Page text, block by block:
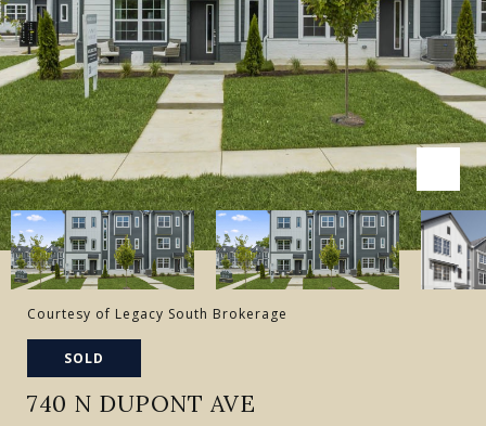
Courtesy of Legacy South Brokerage
SOLD
740 N DUPONT AVE